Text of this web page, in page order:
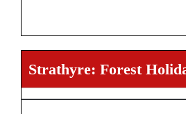
Strathyre: Forest